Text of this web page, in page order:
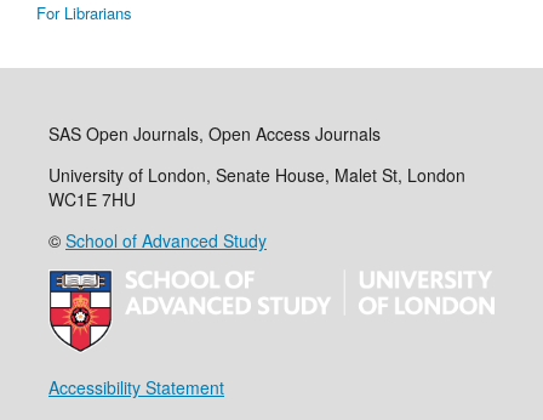
For Librarians
SAS Open Journals, Open Access Journals
University of London, Senate House, Malet St, London
WC1E 7HU
© School of Advanced Study
Accessibility Statement